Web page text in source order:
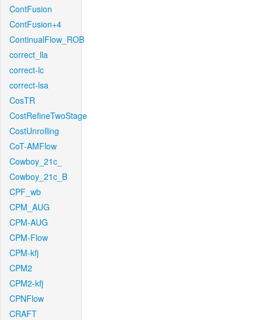
ContFusion
ContFusion+4
ContinualFlow_ROB
correct_lla
correct-lc
correct-lsa
CosTR
CostRefineTwoStage
CostUnrolling
CoT-AMFlow
Cowboy_21c_
Cowboy_21c_B
CPF_wb
CPM_AUG
CPM-AUG
CPM-Flow
CPM-kfj
CPM2
CPM2-kfj
CPNFlow
CRAFT